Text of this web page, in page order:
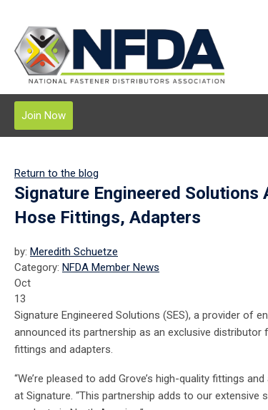
Join Now
Return to the blog
Signature Engineered
Hose Fittings, Adapters
by: Meredith Schuetze
Category: NFDA Member News
Oct
13
Signature Engineered Solutions (SES), a provider of
announced its partnership as an exclusive
fittings and adapters.
“We’re pleased to add Grove’s high-quality fittings
at Signature. “This partnership adds to our